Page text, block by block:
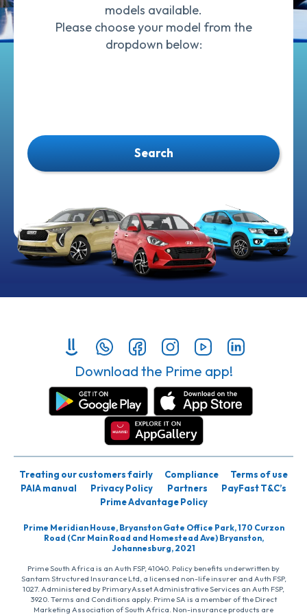
models available.
Please choose your model from the
dropdown below:
Search
Download the Prime app!
Treating our customers fairly Compliance
Terms of use
PAIA manual
Privacy Policy Partners
PayFast T&C’s
Prime Advantage Policy
Prime Meridian House, Bryanston Gate Office Park, 170 Curzon
Road (Cnr Main Road and Homestead Ave) Bryanston,
Johannesburg, 2021
Prime South Africa is an Auth FSP, 41040. Policy benefits underwritten by
Santam Structured Insurance Ltd, a licensed non-life insurer and Auth FSP,
1027. Administered by PrimaryAsset Administrative Services an Auth FSP,
3920. Terms and Conditions apply. Prime SA is a member of the Direct
Marketing Association of South Africa. Non-insurance products are